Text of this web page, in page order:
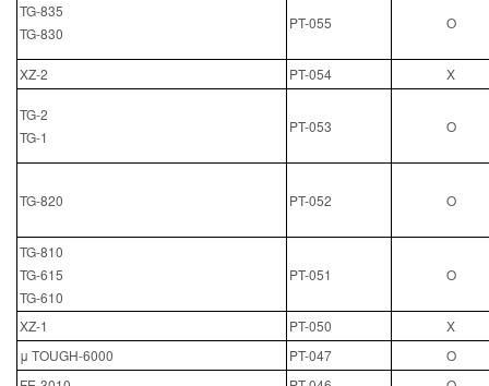
TG-835
TG-830
PT-055 O
XZ-2 PT-054 X
TG-2
TG-1
PT-053 O
TG-820 PT-052 O
TG-810
TG-615
TG-610
PT-051 O
XZ-1 PT-050
X
μ TOUGH-6000
PT-047
O